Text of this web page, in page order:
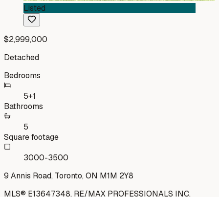
Listed
$2,999,000
Detached
Bedrooms
5+1
Bathrooms
5
Square footage
3000-3500
9 Annis Road, Toronto, ON M1M 2Y8
MLS® E13647348, RE/MAX PROFESSIONALS INC.